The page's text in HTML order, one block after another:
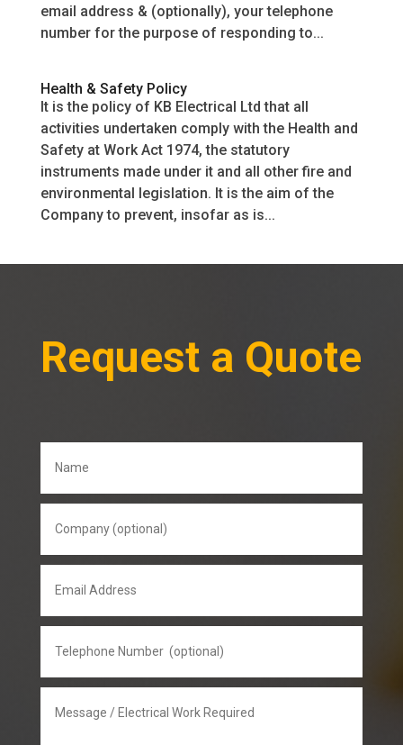
email address & (optionally), your telephone
number for the purpose of responding to...
Health & Safety Policy
It is the policy of KB Electrical Ltd that all
activities undertaken comply with the Health and
Safety at Work Act 1974, the statutory
instruments made under it and all other fire and
environmental legislation. It is the aim of the
Company to prevent, insofar as is...
Request a Quote